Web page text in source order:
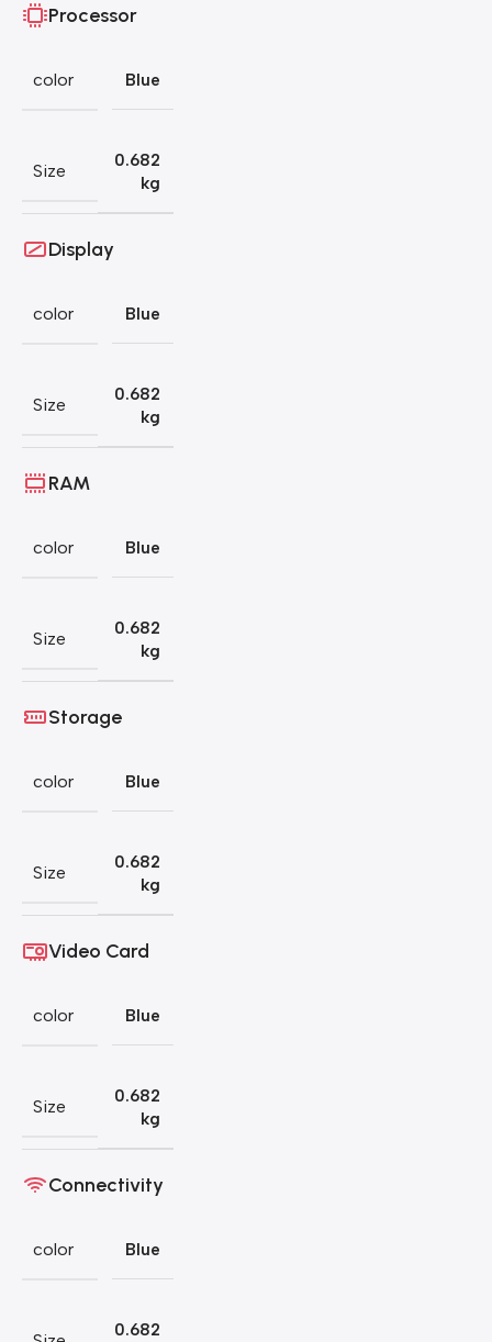
Processor
color Blue
Size
0.682
kg
Display
color Blue
Size
0.682
kg
RAM
color Blue
Size
0.682
kg
Storage
color Blue
Size
0.682
kg
Video Card
color Blue
Size
0.682
kg
Connectivity
color Blue
0.682